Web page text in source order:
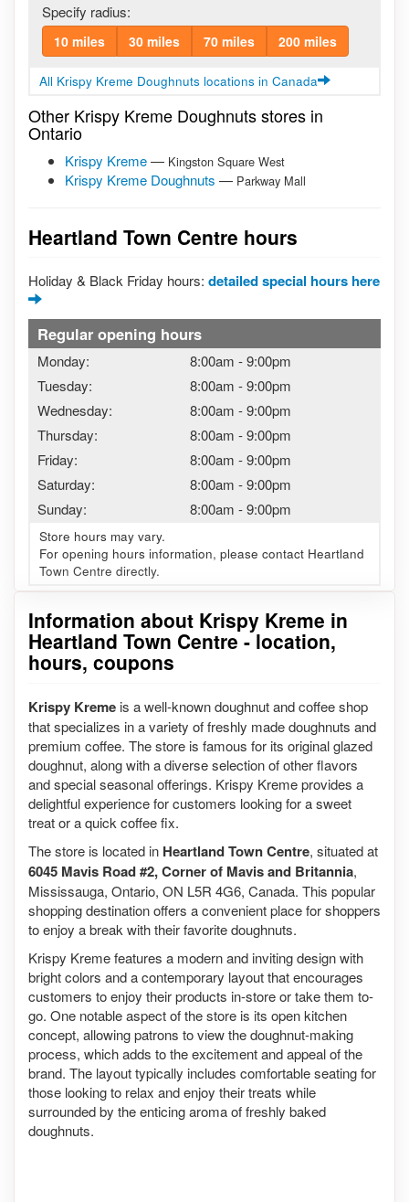
Information about Krispy Kreme in
Heartland Town Centre - location,
hours, coupons
Krispy Kreme is a well-known doughnut and coffee shop
that specializes in a variety of freshly made doughnuts and
premium coffee. The store is famous for its original glazed
doughnut, along with a diverse selection of other flavors
and special seasonal offerings. Krispy Kreme provides a
delightful experience for customers looking for a sweet
treat or a quick coffee fix.
The store is located in Heartland Town Centre, situated at
6045 Mavis Road #2, Corner of Mavis and Britannia,
Mississauga, Ontario, ON L5R 4G6, Canada. This popular
shopping destination offers a convenient place for shoppers
to enjoy a break with their favorite doughnuts.
Krispy Kreme features a modern and inviting design with
bright colors and a contemporary layout that encourages
customers to enjoy their products in-store or take them to-
go. One notable aspect of the store is its open kitchen
concept, allowing patrons to view the doughnut-making
process, which adds to the excitement and appeal of the
brand. The layout typically includes comfortable seating for
those looking to relax and enjoy their treats while
surrounded by the enticing aroma of freshly baked
doughnuts.
Specify radius:
10 miles 30 miles 70 miles 200 miles
All Krispy Kreme Doughnuts locations in Canada
Other Krispy Kreme Doughnuts stores in
Ontario
Krispy Kreme— Kingston Square West
Krispy Kreme Doughnuts — Parkway Mall
Heartland Town Centre hours
Holiday & Black Friday hours: detailed special hours here
Regular opening hours
Monday: 8:00am -9:00pm
Tuesday:
8:00am -9:00pm
Wednesday:
8:00am -9:00pm
Thursday:
8:00am -9:00pm
Friday:
8:00am -9:00pm
Saturday:
8:00am -9:00pm
Sunday:
8:00am -9:00pm
Store hours may vary.
For opening hours information, please contact Heartland
Town Centre directly.